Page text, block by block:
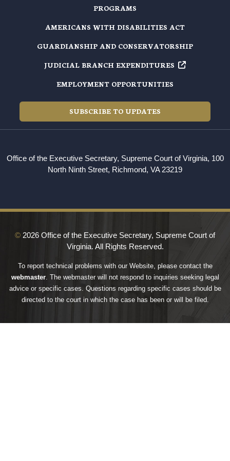
PROGRAMS
AMERICANS WITH DISABILITIES ACT
GUARDIANSHIP AND CONSERVATORSHIP
JUDICIAL BRANCH EXPENDITURES
EMPLOYMENT OPPORTUNITIES
SUBSCRIBE TO UPDATES
Office of the Executive Secretary, Supreme Court of Virginia, 100
North Ninth Street, Richmond, VA 23219
© 2026 Office of the Executive Secretary, Supreme Court of
Virginia. All Rights Reserved.
To report technical problems with our Website, please contact the
webmaster. The webmaster will not respond to inquiries seeking legal
advice or specific cases. Questions regarding specific cases should be
directed to the court in which the case has been or will be filed.